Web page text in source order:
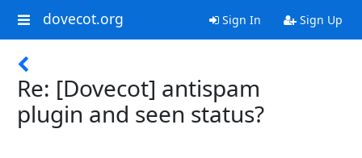
dovecot.org Sign In Sign Up
Re: [Dovecot] antispam
plugin and seen status?